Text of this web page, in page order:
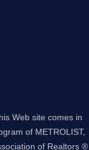
Web site comes in
of METROLIST,
of Realtors ®